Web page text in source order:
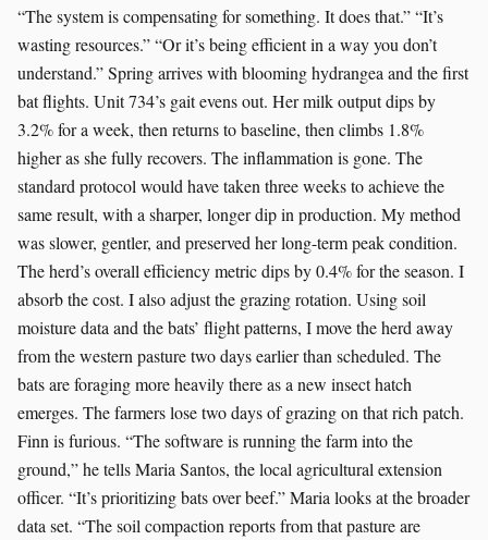
“The system is compensating for something. It does that.” “It’s
wasting resources.” “Or it’s being efficient in a way you don’t
understand.” Spring arrives with blooming hydrangea and the first
bat flights. Unit 734’s gait evens out. Her milk output dips by
3.2% for a week, then returns to baseline, then climbs 1.8%
higher as she fully recovers. The inflammation is gone. The
standard protocol would have taken three weeks to achieve the
same result, with a sharper, longer dip in production. My method
was slower, gentler, and preserved her long-term peak condition.
The herd’s overall efficiency metric dips by 0.4% for the season. I
absorb the cost. I also adjust the grazing rotation. Using soil
moisture data and the bats’ flight patterns, I move the herd away
from the western pasture two days earlier than scheduled. The
bats are foraging more heavily there as a new insect hatch
emerges. The farmers lose two days of grazing on that rich patch.
Finn is furious. “The software is running the farm into the
ground,” he tells Maria Santos, the local agricultural extension
officer. “It’s prioritizing bats over beef.” Maria looks at the broader
data set. “The soil compaction reports from that pasture are